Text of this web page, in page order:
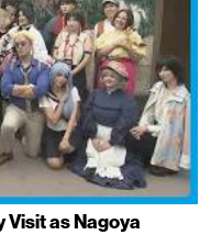
as Nagoya